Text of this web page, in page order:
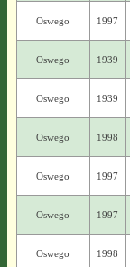
Oswego 1997
Oswego 1939
Oswego 1939
Oswego 1998
Oswego 1997
Oswego 1997
Oswego 1998